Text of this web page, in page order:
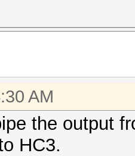
AM
the output
HC3.